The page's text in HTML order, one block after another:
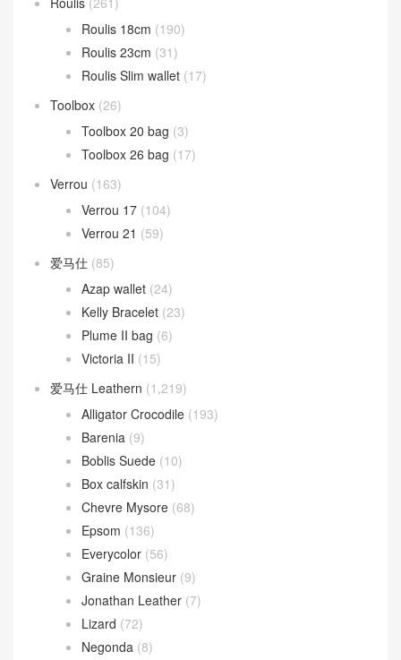
Roulis 18cm (190)
Roulis 23cm (31)
Roulis Slim wallet (17)
Toolbox (26)
Toolbox 20 bag (3)
Toolbox 26 bag (17)
Verrou (163)
Verrou 17 (104)
Verrou 21 (59)
爱马仕 (85)
Azap wallet (24)
Kelly Bracelet (23)
Plume II bag (6)
Victoria II (15)
爱马仕 Leathern (1,219)
Alligator Crocodile (193)
Barenia (9)
Boblis Suede (10)
Box calfskin (31)
Chevre Mysore (68)
Epsom (136)
Everycolor (56)
Graine Monsieur (9)
Jonathan Leather (7)
Lizard (72)
Negonda (8)